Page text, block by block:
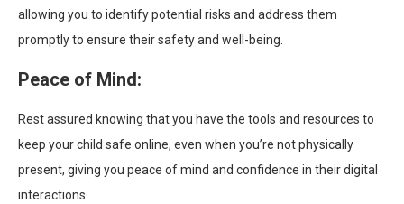
allowing you to identify potential risks and address them
promptly to ensure their safety and well-being.
Peace of Mind:
Rest assured knowing that you have the tools and resources to
keep your child safe online, even when you’re not physically
present, giving you peace of mind and confidence in their digital
interactions.